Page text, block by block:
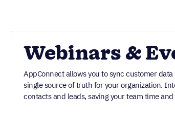
Webinars &
AppConnect allows you to sync customer
single source of truth for your organization.
contacts and leads, saving your team time